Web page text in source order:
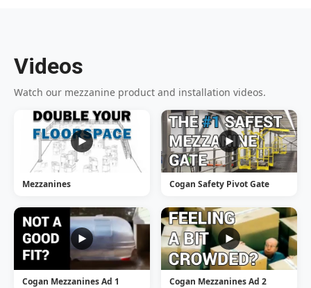
Videos
Watch our mezzanine product and installation videos.
Mezzanines Cogan Safety Pivot Gate
Cogan Mezzanines Ad 1 Cogan Mezzanines Ad 2